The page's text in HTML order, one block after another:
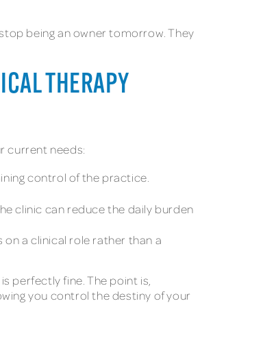
being an owner tomorrow. They
THERAPY
current needs:
control of the practice.
clinic can reduce the daily burden
a clinical role rather than a
perfectly fine. The point is,
you control the destiny of your